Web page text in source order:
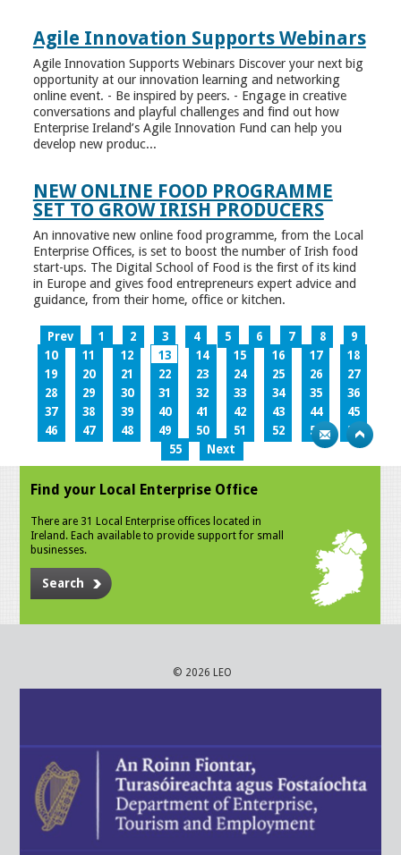
Agile Innovation Supports Webinars
Agile Innovation Supports Webinars Discover your next big
opportunity at our innovation learning and networking
online event. - Be inspired by peers. - Engage in creative
conversations and playful challenges and find out how
Enterprise Ireland’s Agile Innovation Fund can help you
develop new produc...
NEW ONLINE FOOD PROGRAMME
SET TO GROW IRISH PRODUCERS
An innovative new online food programme, from the Local
Enterprise Offices, is set to boost the number of Irish food
start-ups. The Digital School of Food is the first of its kind
in Europe and gives food entrepreneurs expert advice and
guidance, from their home, office or kitchen.
Prev 1 2 3 4 5 6 7 8
9
10
11 12 13 14 15 16 17
18
19
20 21 22 23 24 25 26
27
28
29 30 31 32 33 34 35
36
37
38 39 40 41 42 43 44
45
46
47 48 49 50 51 52 53
54
55
Next
Find your Local Enterprise Office
There are 31 Local Enterprise offices located in
Ireland. Each available to provide support for small
businesses.
Search
© 2026 LEO